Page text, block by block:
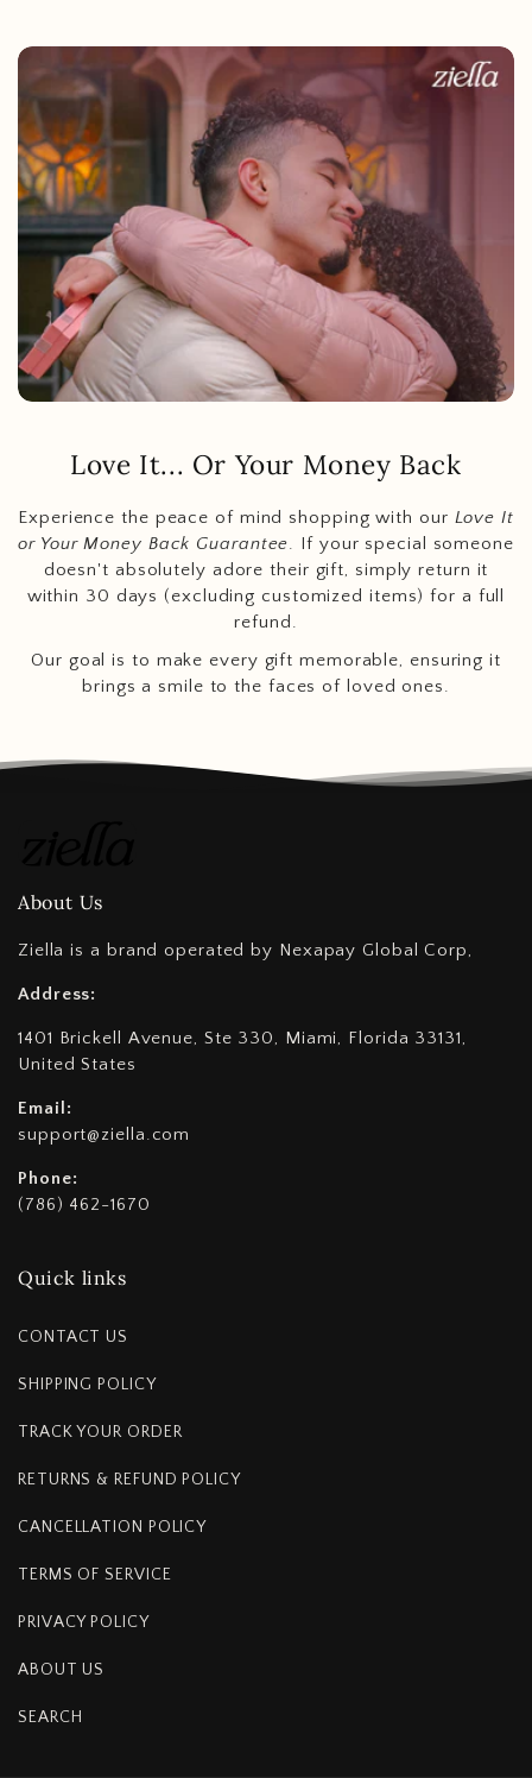
Love It... Or Your Money Back
Experience the peace of mind shopping with our Love It
or Your Money Back Guarantee. If your special someone
doesn't absolutely adore their gift, simply return it
within 30 days (excluding customized items) for a full
refund.
Our goal is to make every gift memorable, ensuring it
brings a smile to the faces of loved ones.
About Us
Ziella is a brand operated by Nexapay Global Corp,
Address:
1401 Brickell Avenue, Ste 330, Miami, Florida 33131,
United States
Email:
support@ziella.com
Phone:
(786) 462-1670
Quick links
CONTACT US
SHIPPING POLICY
TRACK YOUR ORDER
RETURNS & REFUND POLICY
CANCELLATION POLICY
TERMS OF SERVICE
PRIVACY POLICY
ABOUT US
SEARCH